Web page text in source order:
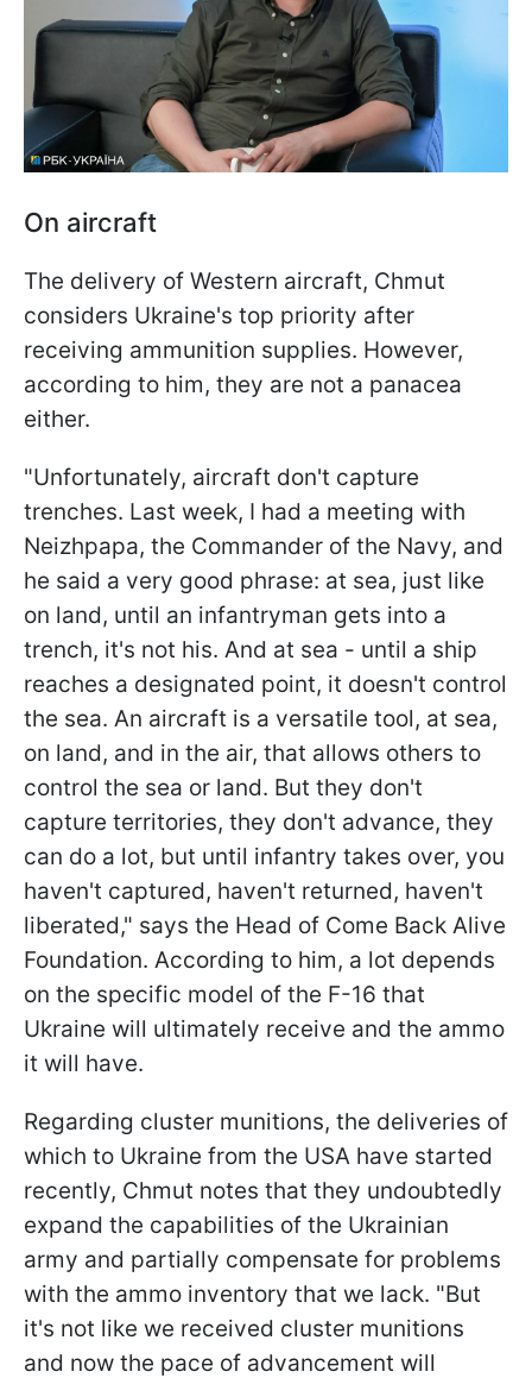
On aircraft
The delivery of Western aircraft, Chmut
considers Ukraine's top priority after
receiving ammunition supplies. However,
according to him, they are not a panacea
either.
"Unfortunately, aircraft don't capture
trenches. Last week, I had a meeting with
Neizhpapa, the Commander of the Navy, and
he said a very good phrase: at sea, just like
on land, until an infantryman gets into a
trench, it's not his. And at sea - until a ship
reaches a designated point, it doesn't control
the sea. An aircraft is a versatile tool, at sea,
on land, and in the air, that allows others to
control the sea or land. But they don't
capture territories, they don't advance, they
can do a lot, but until infantry takes over, you
haven't captured, haven't returned, haven't
liberated," says the Head of Come Back Alive
Foundation. According to him, a lot depends
on the specific model of the F-16 that
Ukraine will ultimately receive and the ammo
it will have.
Regarding cluster munitions, the deliveries of
which to Ukraine from the USA have started
recently, Chmut notes that they undoubtedly
expand the capabilities of the Ukrainian
army and partially compensate for problems
with the ammo inventory that we lack. "But
it's not like we received cluster munitions
and now the pace of advancement will